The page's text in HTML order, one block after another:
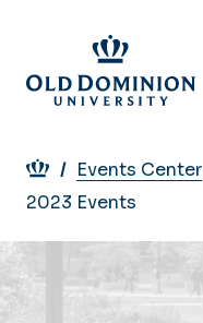
main
content
Breadcrumb
Events Center
2023 Events